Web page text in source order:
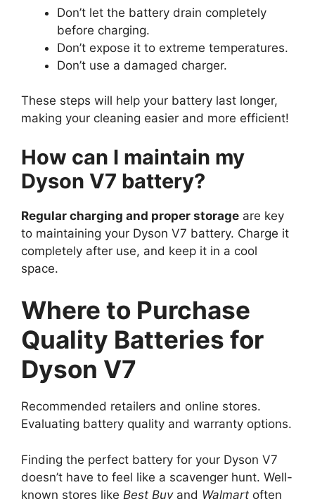
Don’t let the battery drain completely
before charging.
Don’t expose it to extreme temperatures.
Don’t use a damaged charger.
These steps will help your battery last longer,
making your cleaning easier and more efficient!
How can I maintain my
Dyson V7 battery?
Regular charging and proper storage are key
to maintaining your Dyson V7 battery. Charge it
completely after use, and keep it in a cool
space.
Where to Purchase
Quality Batteries for
Dyson V7
Recommended retailers and online stores.
Evaluating battery quality and warranty options.
Finding the perfect battery for your Dyson V7
doesn’t have to feel like a scavenger hunt. Well-
known stores like Best Buyand Walmart often